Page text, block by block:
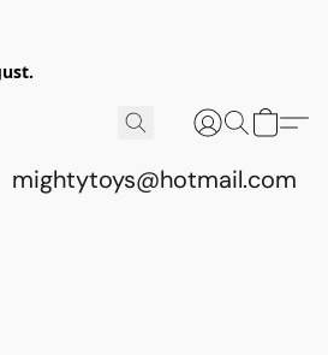
mightytoys@hotmail.com